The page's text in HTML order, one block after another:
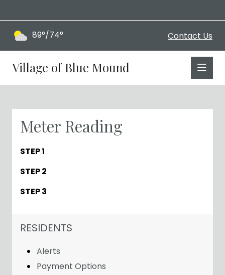
Contact Us
89°/74°
Village of Blue Mound
Meter Reading
STEP 1
STEP 2
STEP 3
NAVIGATION FOR SECTION
RESIDENTS
Alerts
Payment Options